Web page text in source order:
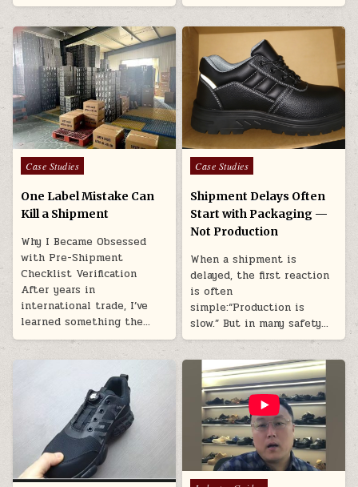
Posted in
Case Studies
One Label Mistake Can
Kill a Shipment
Why I Became Obsessed
with Pre-Shipment
Checklist Verification
After years in
international trade, I’ve
learned something the…
Posted in
Case Studies
Shipment Delays Often
Start with Packaging —
Not Production
When a shipment is
delayed, the first reaction
is often
simple:“Production is
slow.” But in many safety…